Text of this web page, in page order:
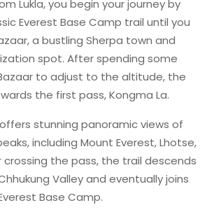
Lukla, you begin your journey by
Everest Base Camp trail until you
a bustling Sherpa town and
spot. After spending some
to adjust to the altitude, the
the first pass, Kongma La.
stunning panoramic views of
including Mount Everest, Lhotse,
crossing the pass, the trail descends
Valley and eventually joins
Base Camp.